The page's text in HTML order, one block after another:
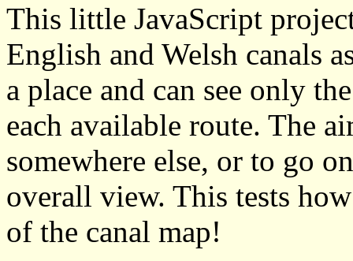
This little JavaScript
English and Welsh canals
a place and can see only
each available route. The
somewhere else, or to go
overall view. This tests
of the canal map!